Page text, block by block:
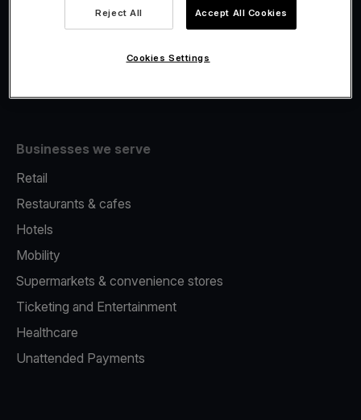
Fiscalisation
Businesses we serve
Retail
Restaurants & cafes
Hotels
Mobility
Supermarkets & convenience stores
Ticketing and Entertainment
Healthcare
Unattended Payments
Reject All Accept All Cookies
Cookies Settings